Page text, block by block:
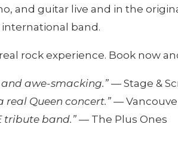
and guitar live and in the
band.
rock experience. Book now
and awe-smacking.” — Stage &
real Queen concert.” —
tribute band.”— The Plus Ones